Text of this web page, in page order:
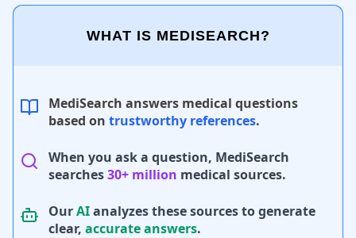
WHAT IS MEDISEARCH?
MediSearch answers medical questions
based on trustworthy references.
When you ask a question, MediSearch
searches30+ million medical sources.
OurAIanalyzes these sources to generate
clear, accurate answers.